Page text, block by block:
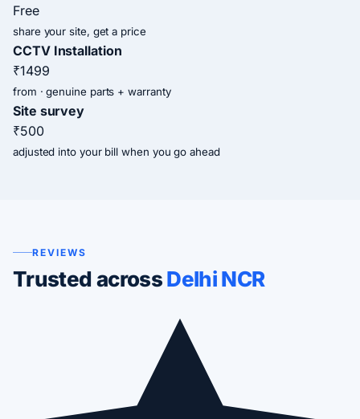
Free
share your site, get a price
CCTV Installation
₹1499
from · genuine parts + warranty
Site survey
₹500
adjusted into your bill when you go ahead
REVIEWS
Trusted acrossDelhi NCR